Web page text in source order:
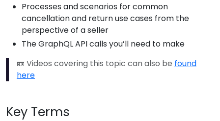
Processes and scenarios for common
cancellation and return use cases from the
perspective of a seller
The GraphQL API calls you’ll need to make
📼 Videos covering this topic can also be found
here
Key Terms